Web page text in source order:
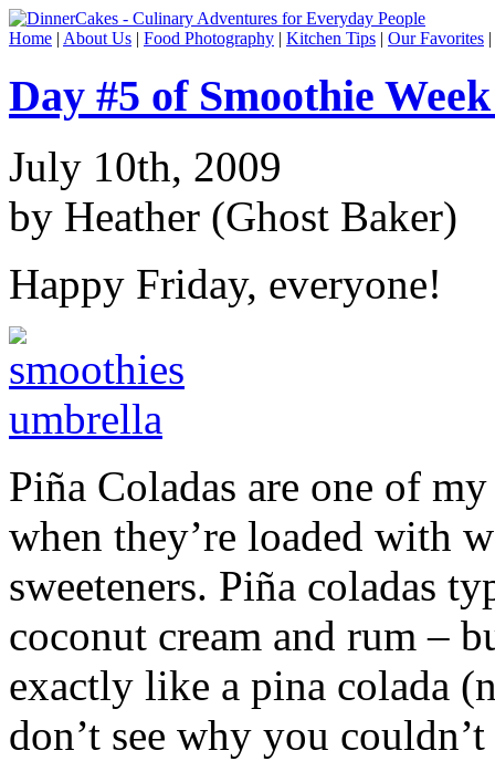
Home | About Us | Food Photography | Kitchen Tips | Our Favorites |
Day #5 of Smoothie
July 10th, 2009
by Heather (Ghost Baker)
Happy Friday, everyone!
Piña Coladas are one of
when they’re loaded with
sweeteners. Piña coladas
coconut cream and rum –
exactly like a pina colada
don’t see why you